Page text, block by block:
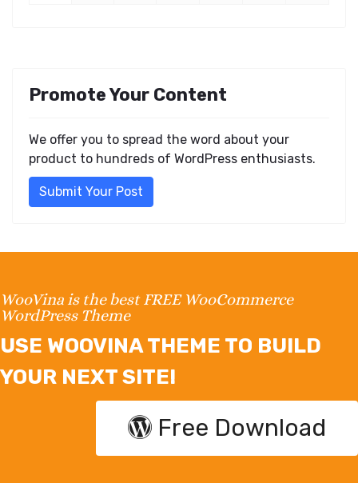
Promote Your Content
We offer you to spread the word about your
product to hundreds of WordPress enthusiasts.
Submit Your Post
WooVina is the best FREE WooCommerce
WordPress Theme
USE WOOVINA THEME TO BUILD
YOUR NEXT SITE!
Free Download